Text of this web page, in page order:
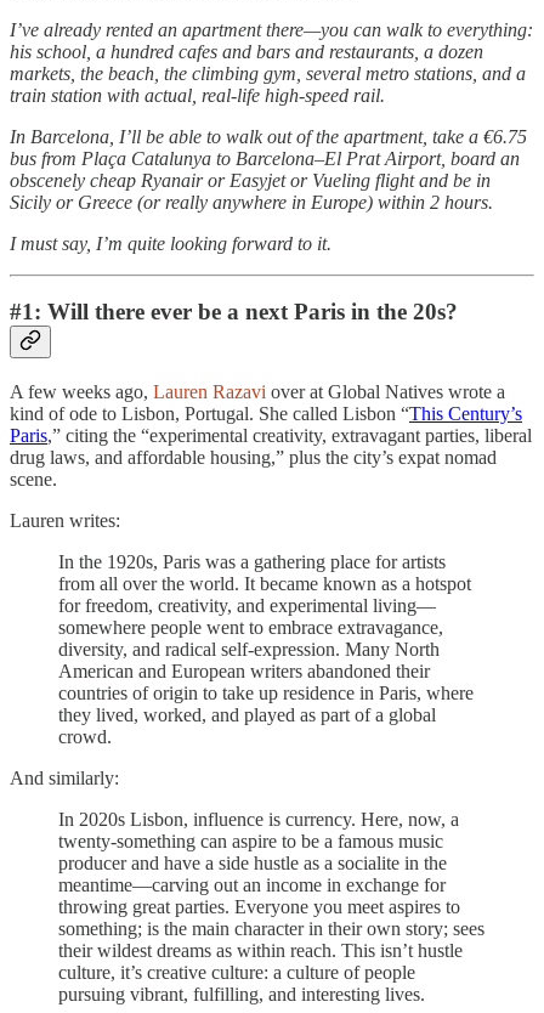
I’ve already rented an apartment there—you can walk to everything:
his school, a hundred cafes and bars and restaurants, a dozen
markets, the beach, the climbing gym, several metro stations, and a
train station with actual, real-life high-speed rail.
In Barcelona, I’ll be able to walk out of the apartment, take a €6.75
bus from Plaça Catalunya to Barcelona–El Prat Airport, board an
obscenely cheap Ryanair or Easyjet or Vueling flight and be in
Sicily or Greece (or really anywhere in Europe) within 2 hours.
I must say, I’m quite looking forward to it.
#1: Will there ever be a next Paris in the 20s?
A few weeks ago, Lauren Razavi over at Global Natives wrote a
kind of ode to Lisbon, Portugal. She called Lisbon “This Century’s
Paris,” citing the “experimental creativity, extravagant parties, liberal
drug laws, and affordable housing,” plus the city’s expat nomad
scene.
Lauren writes:
In the 1920s, Paris was a gathering place for artists
from all over the world. It became known as a hotspot
for freedom, creativity, and experimental living—
somewhere people went to embrace extravagance,
diversity, and radical self-expression. Many North
American and European writers abandoned their
countries of origin to take up residence in Paris, where
they lived, worked, and played as part of a global
crowd.
And similarly:
In 2020s Lisbon, influence is currency. Here, now, a
twenty-something can aspire to be a famous music
producer and have a side hustle as a socialite in the
meantime—carving out an income in exchange for
throwing great parties. Everyone you meet aspires to
something; is the main character in their own story; sees
their wildest dreams as within reach. This isn’t hustle
culture, it’s creative culture: a culture of people
pursuing vibrant, fulfilling, and interesting lives.